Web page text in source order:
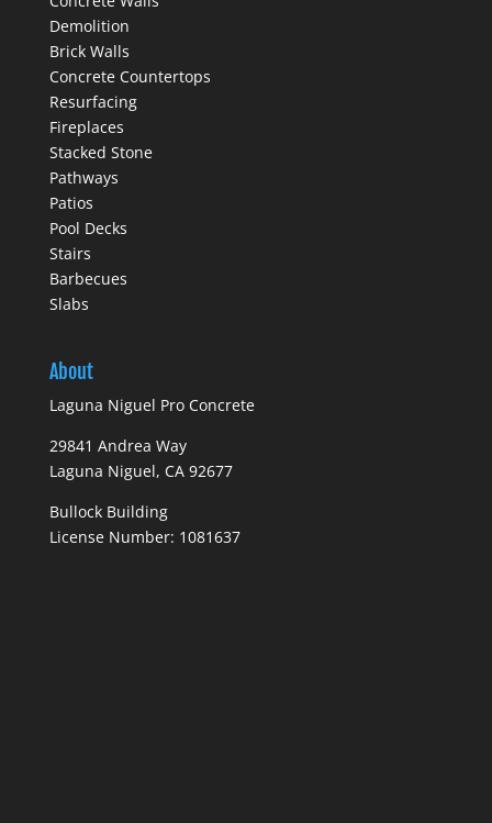
Demolition
Brick Walls
Concrete Countertops
Resurfacing
Fireplaces
Stacked Stone
Pathways
Patios
Pool Decks
Stairs
Barbecues
Slabs
About
Laguna Niguel Pro Concrete
29841 Andrea Way
Laguna Niguel, CA 92677
Bullock Building
License Number: 1081637